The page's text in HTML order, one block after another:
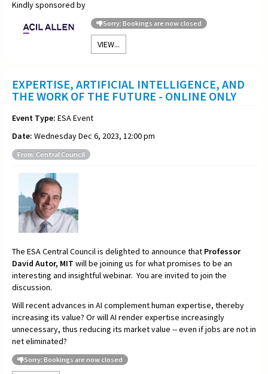
Kindly sponsored by
Sorry: Bookings are now closed
VIEW...
EXPERTISE, ARTIFICIAL INTELLIGENCE, AND
THE WORK OF THE FUTURE - ONLINE ONLY
Event Type: ESA Event
Date: Wednesday Dec 6, 2023, 12:00 pm
From: Central Council
The ESA Central Council is delighted to announce that Professor
David Autor, MIT will be joining us for what promises to be an
interesting and insightful webinar. You are invited to join the
discussion.
Will recent advances in AI complement human expertise, thereby
increasing its value? Or will AI render expertise increasingly
unnecessary, thus reducing its market value -- even if jobs are not in
net eliminated?
Sorry: Bookings are now closed